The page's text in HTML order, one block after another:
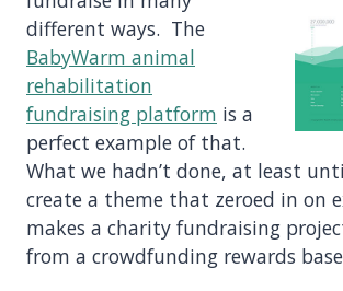
different ways. The
BabyWarm animal
rehabilitation
fundraising platform is a
perfect example of that.
What we hadn’t done, at least
create a theme that zeroed in on
makes a charity fundraising
from a crowdfunding rewards